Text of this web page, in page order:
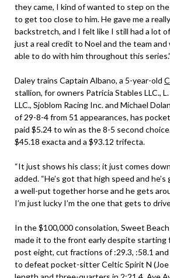
they came, I kind of wanted to step on the
to get too close to him. He gave me a
backstretch, and I felt like I still had a lot
just a real credit to Noel and the team and
able to do with him throughout this series.”
Daley trains Captain Albano, a 5-year-old
stallion, for owners Patricia Stables LLC.,
LLC., Sjoblom Racing Inc. and Michael
of 29-8-4 from 51 appearances, has
paid $5.24 to win as the 8-5 second
$45.18 exacta and a $93.12 trifecta.
“It just shows his class; it just comes
added. “He’s got that high speed and
a well-put together horse and he gets
I’m just lucky I’m the one that gets to drive
In the $100,000 consolation, Sweet
made it to the front early despite starting
post eight, cut fractions of :29.3, :58.1
to defeat pocket-sitter Celtic Spirit N (Joe